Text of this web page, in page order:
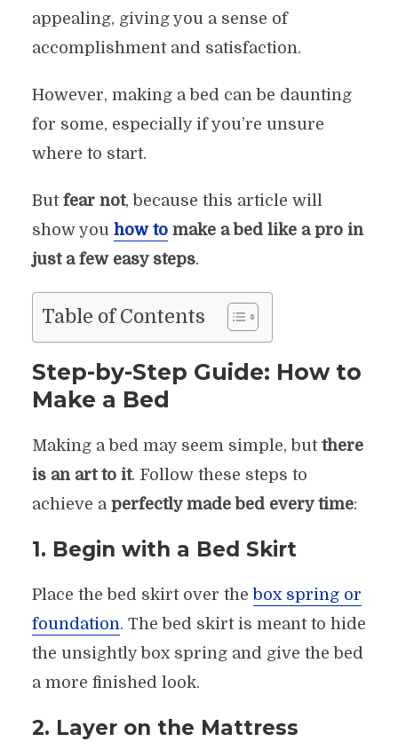
appealing, giving you a sense of
accomplishment and satisfaction.
However, making a bed can be daunting
for some, especially if you’re unsure
where to start.
But fear not, because this article will
show you how tomake a bed like a pro in
just a few easy steps.
Table of Contents
Step-by-Step Guide: How to
Make a Bed
Making a bed may seem simple, but there
is an art to it. Follow these steps to
achieve a perfectly made bed every time:
1. Begin with a Bed Skirt
Place the bed skirt over the box spring or
foundation. The bed skirt is meant to hide
the unsightly box spring and give the bed
a more finished look.
2. Layer on the Mattress